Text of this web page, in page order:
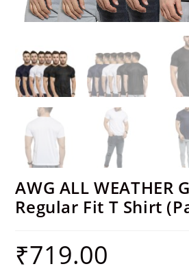
AWG ALL WEATHER
Regular Fit T Shirt
₹719.00